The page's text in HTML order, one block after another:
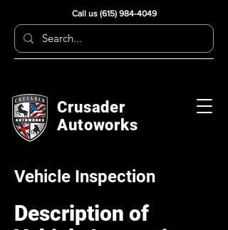
Call us (615) 984-4049
Crusader
Autoworks
Vehicle Inspection
Description of